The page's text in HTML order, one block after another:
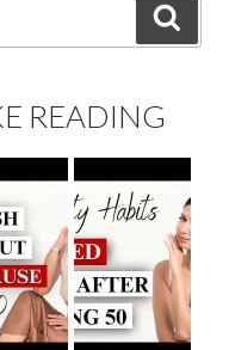
READING